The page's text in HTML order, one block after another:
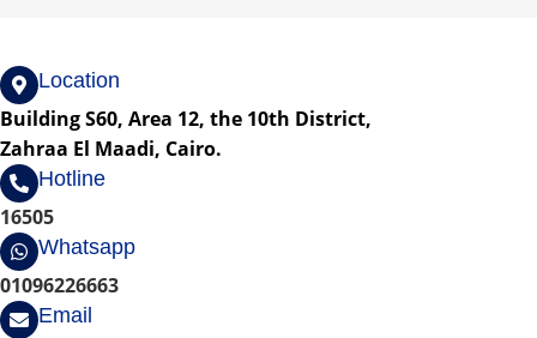
Location
Building S60, Area 12, the 10th District,
Zahraa El Maadi, Cairo.
Hotline
16505
Whatsapp
01096226663
Email